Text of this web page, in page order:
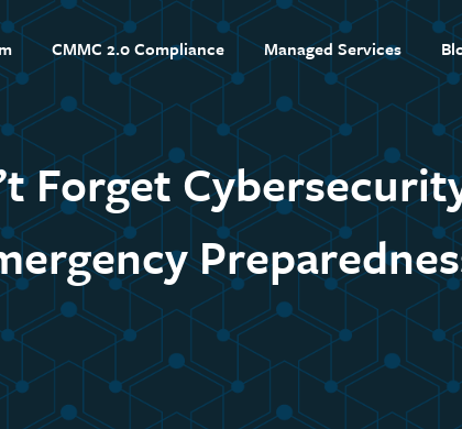
CMMC 2.0 Compliance Managed Services
Forget